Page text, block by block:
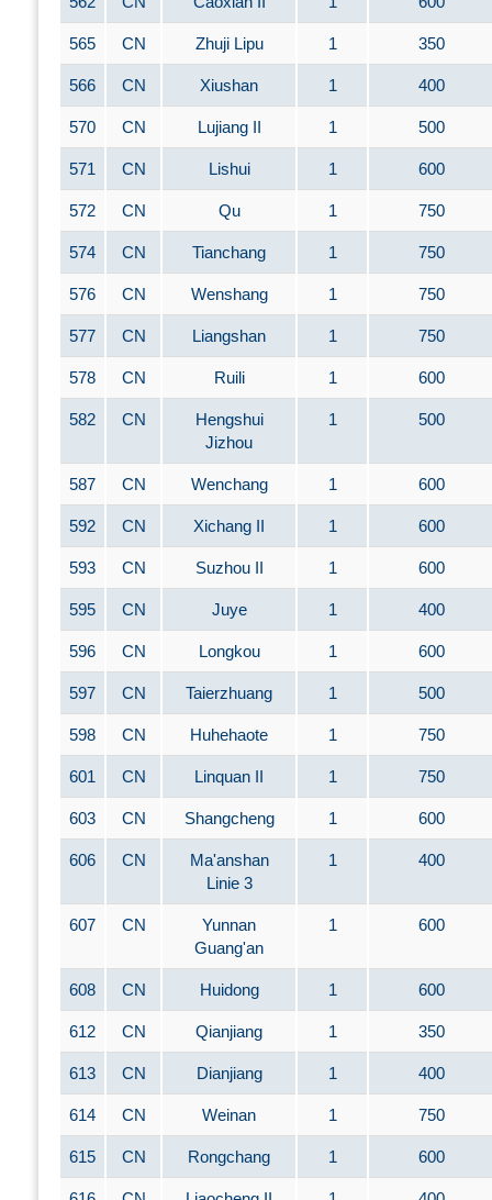
565 CN Zhuji Lipu 1 350
566 CN Xiushan 1 400
570 CN Lujiang II 1 500
571 CN Lishui 1 600
572 CN Qu 1 750
574 CN Tianchang 1 750
576 CN Wenshang 1 750
577 CN Liangshan 1 750
578 CN Ruili 1 600
582 CN
Hengshui
Jizhou
1 500
587 CN Wenchang 1 600
592 CN Xichang II 1 600
593 CN Suzhou II 1 600
595 CN Juye 1 400
596 CN Longkou 1 600
597 CN Taierzhuang 1 500
598 CN Huhehaote 1 750
601 CN Linquan II 1 750
603 CN Shangcheng 1 600
606 CN
Ma'anshan
Linie 3
1 400
607 CN
Yunnan
Guang'an
1 600
608 CN Huidong 1 600
612 CN Qianjiang 1 350
613 CN Dianjiang 1 400
614 CN Weinan 1 750
615 CN Rongchang 1 600